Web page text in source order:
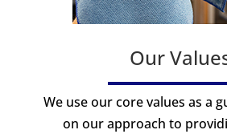
Our
We use our core values as a
on our approach to